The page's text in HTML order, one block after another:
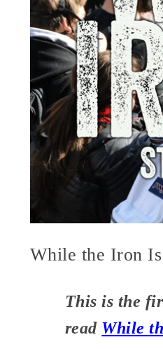
While the Iron
This is the
read While